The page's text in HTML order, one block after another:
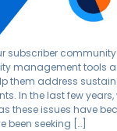
subscriber
management tools
them address
In the last few
these issues have
been seeking […]